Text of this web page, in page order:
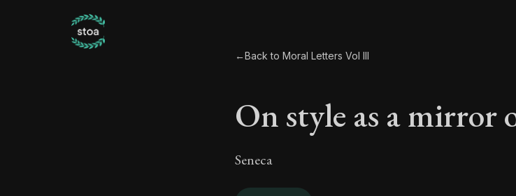
←Back to Moral Letters Vol III
On style as a mirror
Seneca